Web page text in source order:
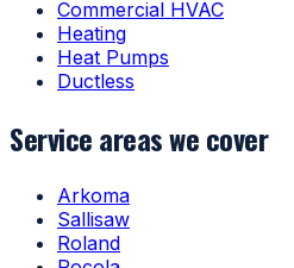
Commercial HVAC
Heating
Heat Pumps
Ductless
Service areas we cover
Arkoma
Sallisaw
Roland